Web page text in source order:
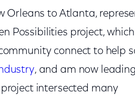
Orleans to Atlanta,
Possibilities project, which
connect to help
, and am now leading
intersected many